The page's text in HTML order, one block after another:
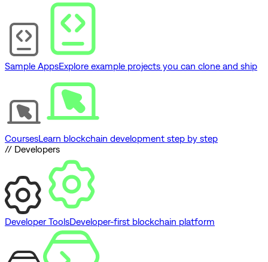
Sample AppsExplore example projects you can clone and ship
CoursesLearn blockchain development step by step
// Developers
Developer ToolsDeveloper-first blockchain platform